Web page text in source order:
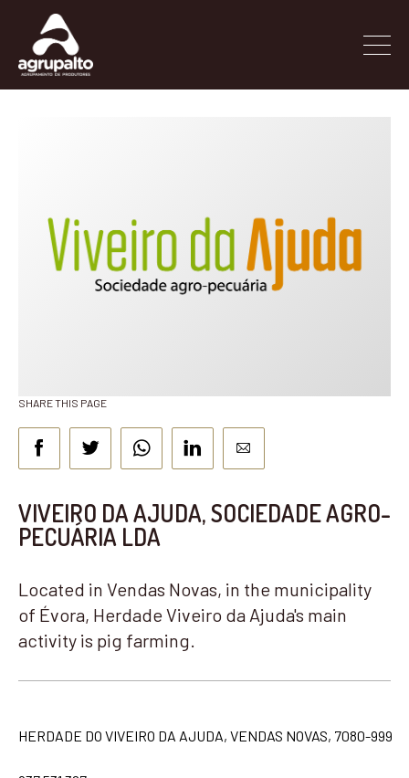
SHARE THIS PAGE
VIVEIRO DA AJUDA, SOCIEDADE AGRO-
PECUÁRIA LDA
Located in Vendas Novas, in the municipality
of Évora, Herdade Viveiro da Ajuda's main
activity is pig farming.
HERDADE DO VIVEIRO DA AJUDA, VENDAS NOVAS, 7080-999